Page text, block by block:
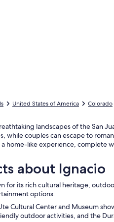
United States of America Colorado
landscapes of the San
while couples can escape to
home-like experience, complete
about Ignacio
for its rich cultural heritage,
options.
Cultural Center and Museum
outdoor activities, and the